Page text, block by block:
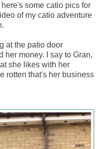
some catio pics for
of my catio adventure
at the patio door
her money. I say to Gran,
she likes with her
rotten that's her business